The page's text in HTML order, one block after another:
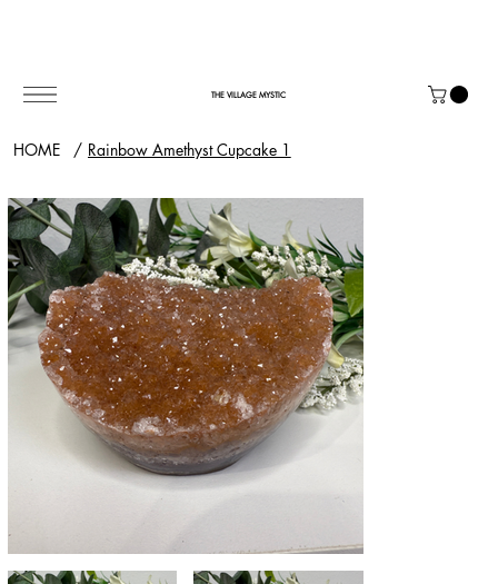
THE VILLAGE MYSTIC
HOME / Rainbow Amethyst Cupcake 1